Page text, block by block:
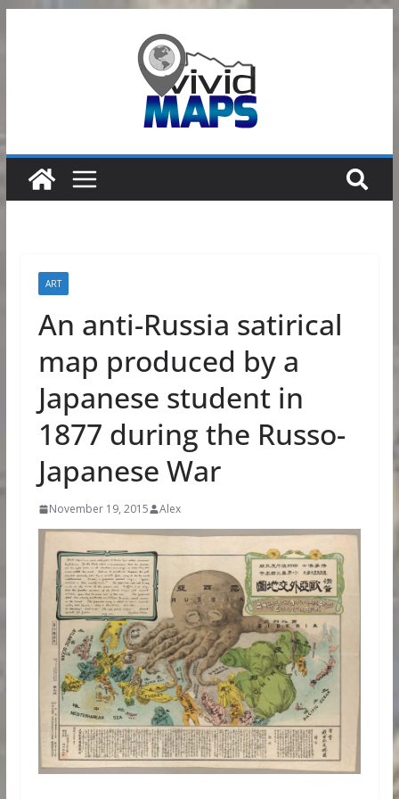
ART
An anti-Russia satirical
map produced by a
Japanese student in
1877 during the Russo-
Japanese War
November 19, 2015 Alex